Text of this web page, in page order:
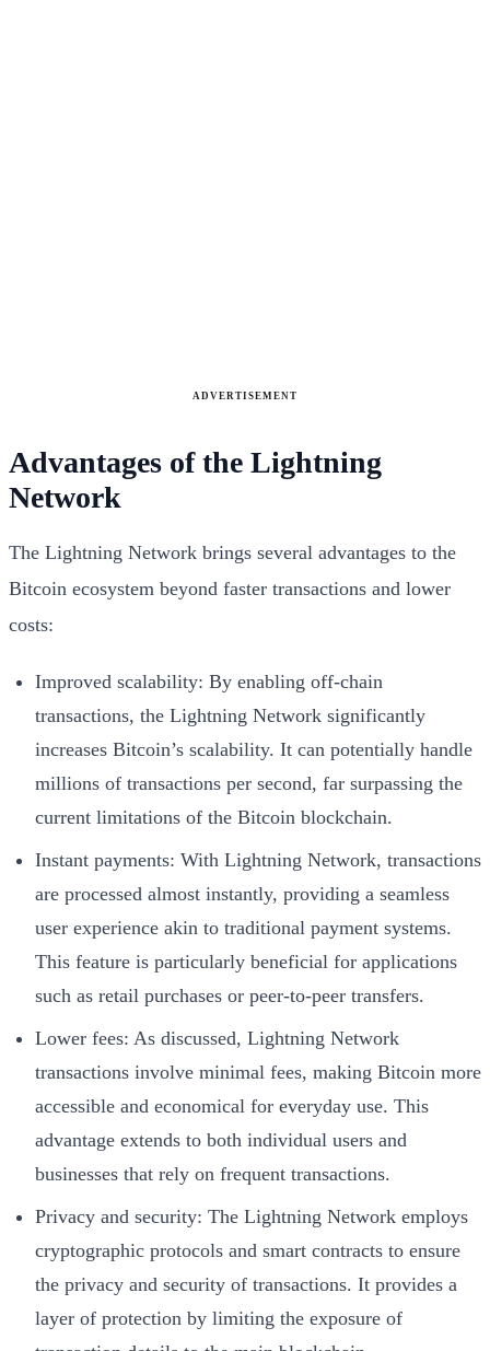
ADVERTISEMENT
Advantages of the Lightning
Network
The Lightning Network brings several advantages to the
Bitcoin ecosystem beyond faster transactions and lower
costs:
Improved scalability: By enabling off-chain
transactions, the Lightning Network significantly
increases Bitcoin’s scalability. It can potentially handle
millions of transactions per second, far surpassing the
current limitations of the Bitcoin blockchain.
Instant payments: With Lightning Network, transactions
are processed almost instantly, providing a seamless
user experience akin to traditional payment systems.
This feature is particularly beneficial for applications
such as retail purchases or peer-to-peer transfers.
Lower fees: As discussed, Lightning Network
transactions involve minimal fees, making Bitcoin more
accessible and economical for everyday use. This
advantage extends to both individual users and
businesses that rely on frequent transactions.
Privacy and security: The Lightning Network employs
cryptographic protocols and smart contracts to ensure
the privacy and security of transactions. It provides a
layer of protection by limiting the exposure of